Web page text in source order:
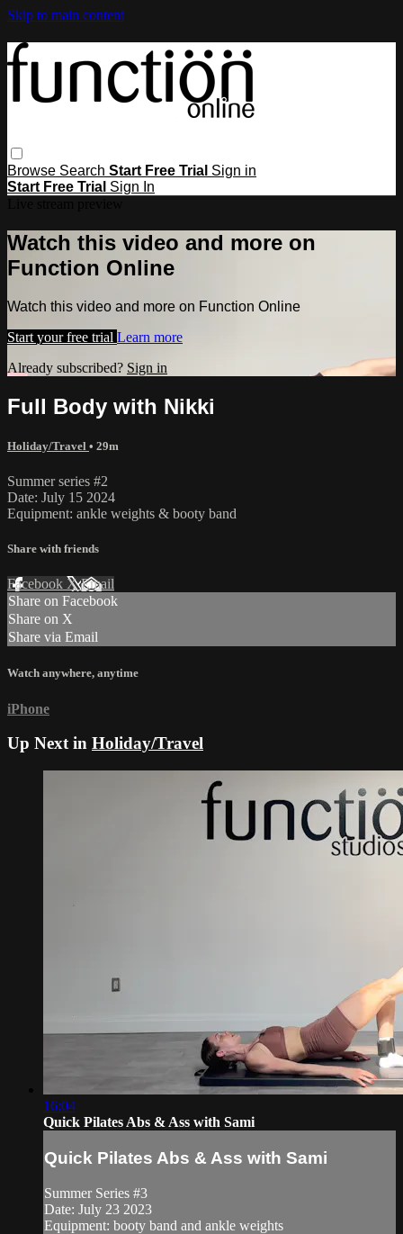
Skip to main content
Browse Search Start Free Trial Sign in
Start Free Trial Sign In
Watch this video and more on
Function Online
Watch this video and more on Function Online
Start your free trial Learn more
Already subscribed? Sign in
Full Body with Nikki
Holiday/Travel • 29m
Summer series #2
Date: July 15 2024
Equipment: ankle weights & booty band
Share with friends
Facebook XEmail
Share on Facebook
Share on X
Share via Email
Watch anywhere, anytime
iPhone
Up Next in Holiday/Travel
16:04
Quick Pilates Abs & Ass with Sami
Quick Pilates Abs & Ass with Sami
Summer Series #3
Date: July 23 2023
Equipment: booty band and ankle weights